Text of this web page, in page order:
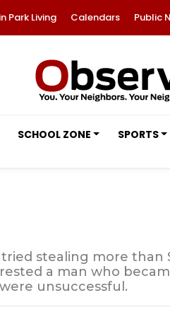
Park Living Calendars Public
SCHOOL ZONE SPORTS
stealing more than
a man who
unsuccessful.